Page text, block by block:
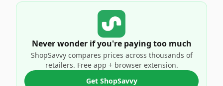
Never wonder if you're paying too much
ShopSavvy compares prices across thousands of
retailers. Free app + browser extension.
Get ShopSavvy